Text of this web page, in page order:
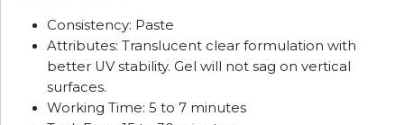
Consistency: Paste
Attributes: Translucent clear formulation with
better UV stability. Gel will not sag on vertical
surfaces.
Working Time: 5 to 7 minutes